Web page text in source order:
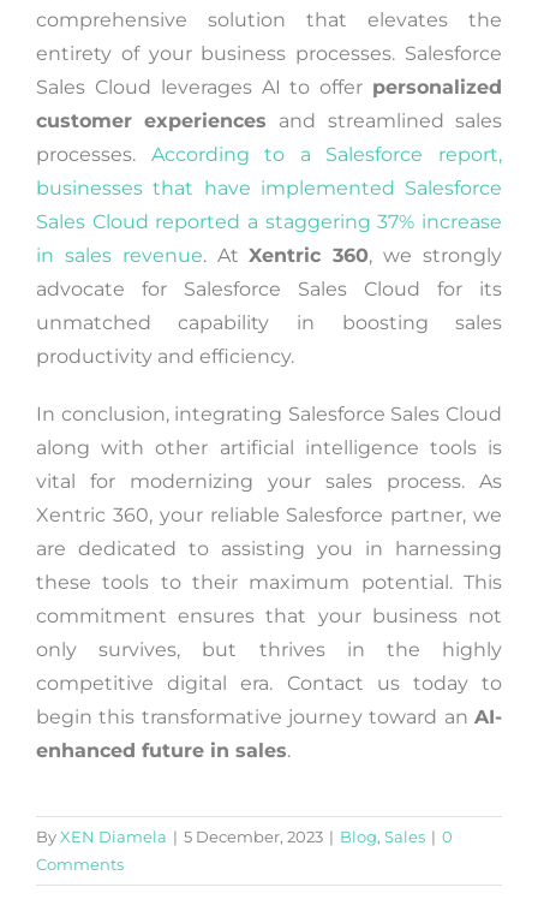
comprehensive solution that elevates the
entirety of your business processes. Salesforce
Sales Cloud leverages AI to offer personalized
customer experiences and streamlined sales
processes. According to a Salesforce report,
businesses that have implemented Salesforce
Sales Cloud reported a staggering 37% increase
in sales revenue. AtXentric 360, we strongly
advocate for Salesforce Sales Cloud for its
unmatched capability in boosting sales
productivity and efficiency.
In conclusion, integrating Salesforce Sales Cloud
along with other artificial intelligence tools is
vital for modernizing your sales process. As
Xentric 360, your reliable Salesforce partner, we
are dedicated to assisting you in harnessing
these tools to their maximum potential. This
commitment ensures that your business not
only survives, but thrives in the highly
competitive digital era. Contact us today to
begin this transformative journey toward anAI-
enhanced future in sales.
ByXEN Diamela | 5 December, 2023 | Blog, Sales | 0
Comments